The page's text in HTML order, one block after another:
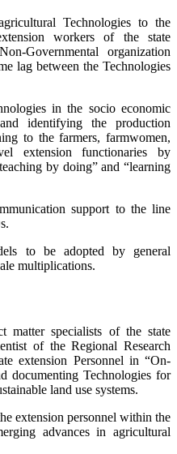
Technologies to the
workers of the state
Governmental organization
lag between the Technologies
in the socio economic
identifying the production
to the farmers, farmwomen,
extension functionaries by
by doing” and “learning
support to the line
to be adopted by general
multiplications.
matter specialists of the state
of the Regional Research
extension Personnel in “On-
documenting Technologies for
land use systems.
extension personnel within the
advances in agricultural